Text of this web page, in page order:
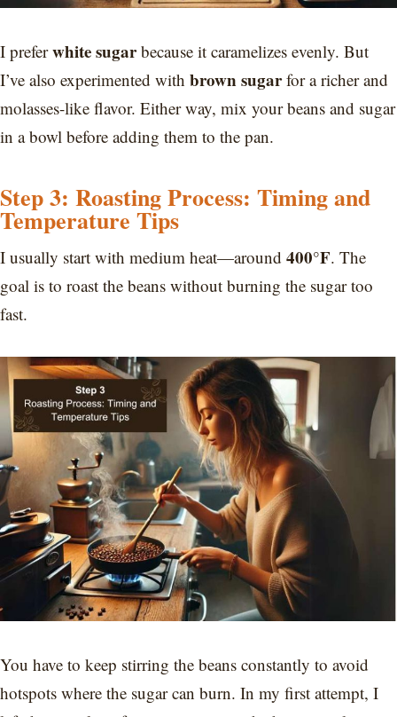
I preferwhite sugarbecause it caramelizes evenly. But
I’ve also experimented with brown sugarfor a richer and
molasses-like flavor. Either way, mix your beans and sugar
in a bowl before adding them to the pan.
Step 3: Roasting Process: Timing and
Temperature Tips
I usually start with medium heat—around 400°F. The
goal is to roast the beans without burning the sugar too
fast.
You have to keep stirring the beans constantly to avoid
hotspots where the sugar can burn. In my first attempt, I